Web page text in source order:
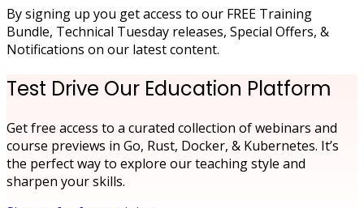
By signing up you get access to our FREE Training
Bundle, Technical Tuesday releases, Special Offers, &
Notifications on our latest content.
Test Drive Our Education Platform
Get free access to a curated collection of webinars and
course previews in Go, Rust, Docker, & Kubernetes. It’s
the perfect way to explore our teaching style and
sharpen your skills.